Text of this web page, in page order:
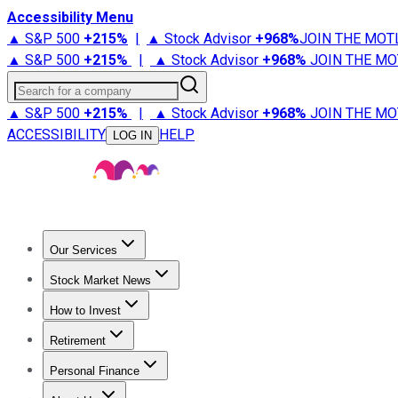
Accessibility Menu
▲ S&P 500 +215% | ▲ Stock Advisor +968%JOIN THE
▲ S&P 500 +215% | ▲ Stock Advisor +968% JOIN THE
Search for a company
▲ S&P 500 +215% | ▲ Stock Advisor +968% JOIN THE
ACCESSIBILITY
LOG IN HELP
Our Services
Stock Advisor
Stock Market News
Trending NewsStock Market News
How to Invest
How to Invest Money
Retirement
Retirement NewsRetirement 101
Personal Finance
Best Credit Cards